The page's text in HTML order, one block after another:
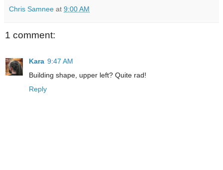
Chris Samnee at 9:00 AM
1 comment:
Kara 9:47 AM
Building shape, upper left? Quite rad!
Reply